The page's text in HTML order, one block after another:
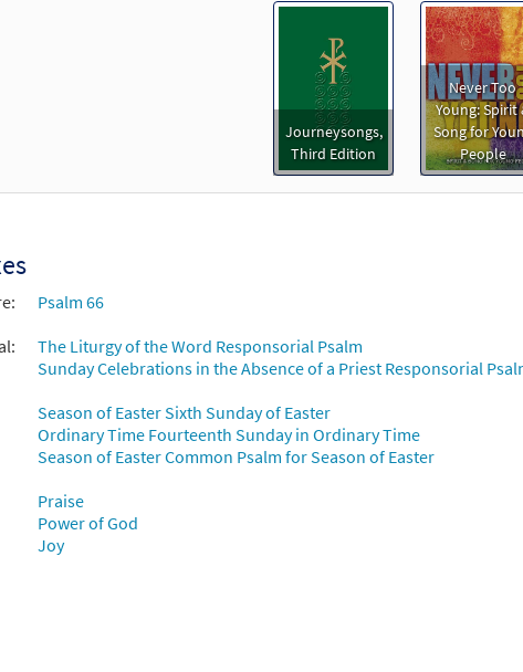
the Earth Cry Out [Keyboard Accompaniment - Downloadable]
Add to cart
the Earth (Psalm 66) [Guitar Accompaniment - Downloadable]
Third Edition
Third Edition Choir/Cantor
Journeysongs,
Third Edition
Never Too
Young: Spirit
Song for
People
Psalm 66
The Liturgy of the Word Responsorial Psalm
Sunday Celebrations in the Absence of a Priest Responsorial
Season of Easter Sixth Sunday of Easter
Ordinary Time Fourteenth Sunday in Ordinary Time
Season of Easter Common Psalm for Season of Easter
Praise
Power of God
Joy